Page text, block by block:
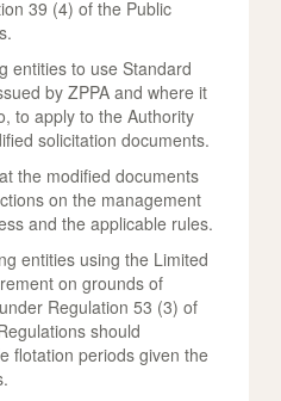
39 (4) of the Public
entities to use Standard
by ZPPA and where it
to apply to the Authority
solicitation documents.
the modified documents
on the management
and the applicable rules.
entities using the Limited
on grounds of
Regulation 53 (3) of
should
flotation periods given the